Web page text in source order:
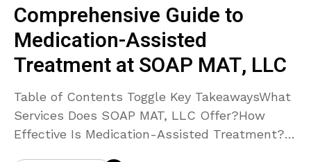
Comprehensive Guide to
Medication-Assisted
Treatment at SOAP MAT, LLC
Table of Contents Toggle Key TakeawaysWhat
Services Does SOAP MAT, LLC Offer?How
Effective Is Medication-Assisted Treatment?